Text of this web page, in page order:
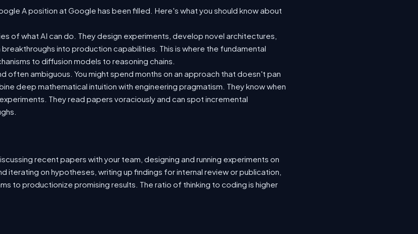
A position at Google has been filled. Here's what you should know about
of what AI can do. They design experiments, develop novel architectures,
into production capabilities. This is where the fundamental
to diffusion models to reasoning chains.
often ambiguous. You might spend months on an approach that doesn't pan
deep mathematical intuition with engineering pragmatism. They know when
They read papers voraciously and can spot incremental
recent papers with your team, designing and running experiments on
iterating on hypotheses, writing up findings for internal review or publication,
to productionize promising results. The ratio of thinking to coding is higher